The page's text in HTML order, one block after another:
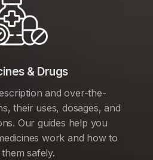
& Drugs
and over-the-
their uses, dosages, and
Our guides help you
work and how to
safely.